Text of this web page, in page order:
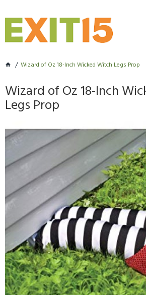
Wizard of Oz 18-Inch Wicked Witch Legs Prop
Wizard of Oz 18-Inch
Legs Prop